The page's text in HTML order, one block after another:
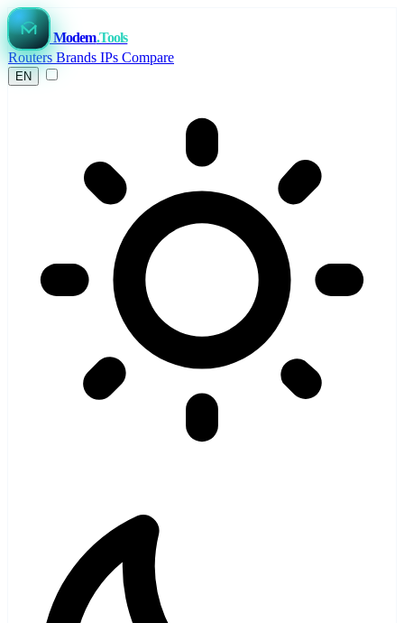
Modem.Tools
Routers Brands IPs Compare
EN